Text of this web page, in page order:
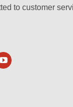
to customer